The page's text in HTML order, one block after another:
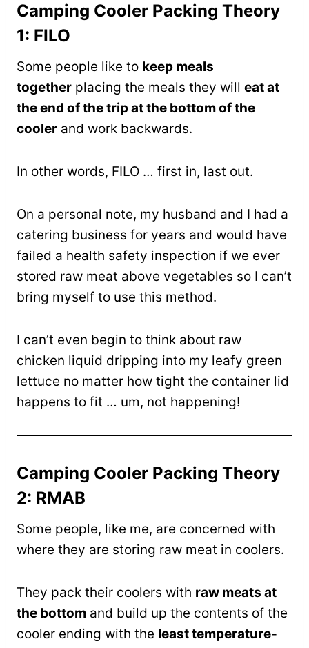
Camping Cooler Packing Theory
1: FILO
Some people like to keep meals
together placing the meals they will eat at
the end of the trip at the bottom of the
cooler and work backwards.
In other words, FILO … first in, last out.
On a personal note, my husband and I had a
catering business for years and would have
failed a health safety inspection if we ever
stored raw meat above vegetables so I can’t
bring myself to use this method.
I can’t even begin to think about raw
chicken liquid dripping into my leafy green
lettuce no matter how tight the container lid
happens to fit … um, not happening!
Camping Cooler Packing Theory
2: RMAB
Some people, like me, are concerned with
where they are storing raw meat in coolers.
They pack their coolers with raw meats at
the bottom and build up the contents of the
cooler ending with the least temperature-